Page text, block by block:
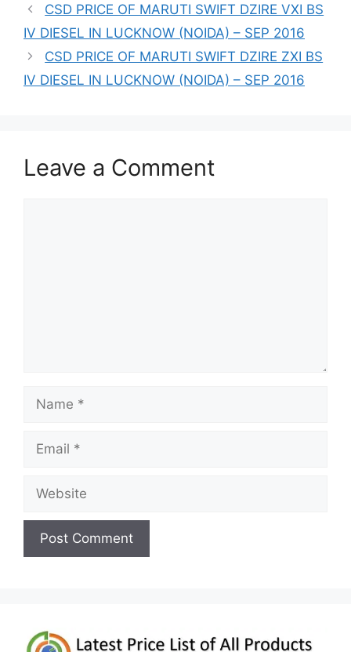
CSD PRICE OF MARUTI SWIFT DZIRE VXI BS
IV DIESEL IN LUCKNOW (NOIDA) – SEP 2016
CSD PRICE OF MARUTI SWIFT DZIRE ZXI BS
IV DIESEL IN LUCKNOW (NOIDA) – SEP 2016
Leave a Comment